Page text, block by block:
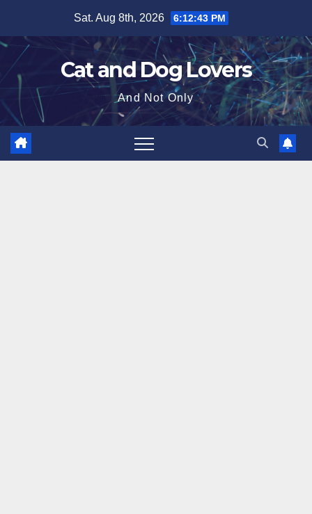
content
Sat. Aug 8th, 2026 6:12:45 PM
Cat and Dog Lovers
And Not Only